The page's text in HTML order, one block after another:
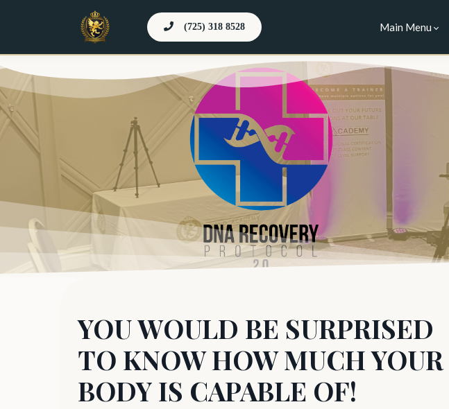
(725) 318 8528 Main Menu
YOU WOULD BE SURPRISED
TO KNOW HOW MUCH YOUR
BODY IS CAPABLE OF!